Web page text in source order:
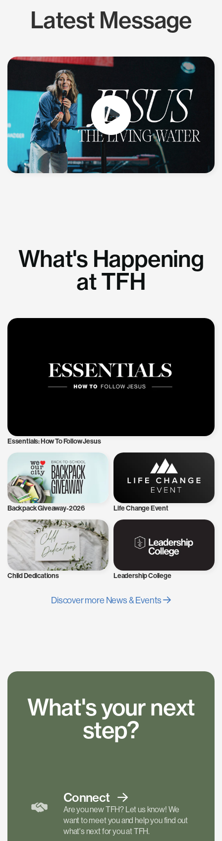
Latest Message
What's Happening
at TFH
Essentials: How To Follow Jesus
Backpack Giveaway-2026 Life Change Event
Child Dedications Leadership College
Discover more News & Events
What's your next
step?
Connect
Are you new TFH? Let us know! We
want to meet you and help you find out
what's next for you at TFH.